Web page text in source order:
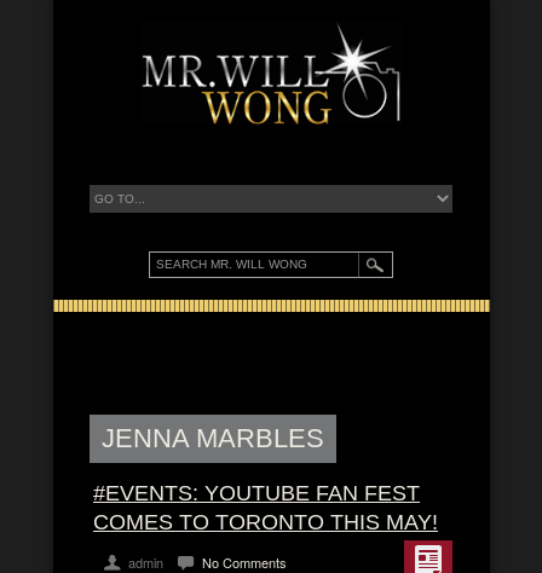
JENNA MARBLES
#EVENTS: YOUTUBE FAN FEST
COMES TO TORONTO THIS MAY!
admin No Comments